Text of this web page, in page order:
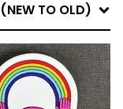
TO OLD)